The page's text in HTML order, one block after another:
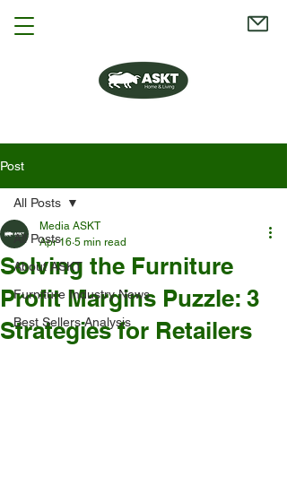
Post
All Posts
About ASKT
Furniture Industry News
Best Sellers Analysis
All Posts
Solving the Furniture
Profit Margins Puzzle: 3
Strategies for Retailers
Media ASKT
Apr 16 5 min read